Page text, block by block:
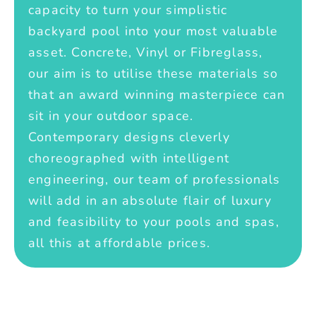
capacity to turn your simplistic
backyard pool into your most valuable
asset. Concrete, Vinyl or Fibreglass,
our aim is to utilise these materials so
that an award winning masterpiece can
sit in your outdoor space.
Contemporary designs cleverly
choreographed with intelligent
engineering, our team of professionals
will add in an absolute flair of luxury
and feasibility to your pools and spas,
all this at affordable prices.